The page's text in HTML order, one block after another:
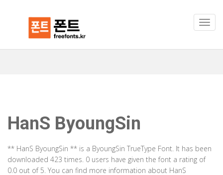
HanS ByoungSin
** HanS ByoungSin ** is a ByoungSin TrueType Font. It has been
downloaded 423 times. 0 users have given the font a rating of
0.0 out of 5. You can find more information about HanS